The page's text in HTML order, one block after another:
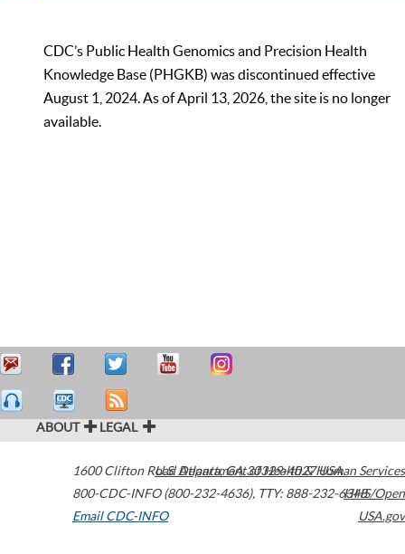
CDC’s Public Health Genomics and Precision Health
Knowledge Base (PHGKB) was discontinued effective
August 1, 2024. As of April 13, 2026, the site is no longer
available.
ABOUT LEGAL
1600 Clifton Road Atlanta,GA30329-4027USA
800-CDC-INFO (800-232-4636), TTY: 888-232-6348
Email CDC-INFO
U.S. Department of Health & Human Services
HHS/Open
USA.gov